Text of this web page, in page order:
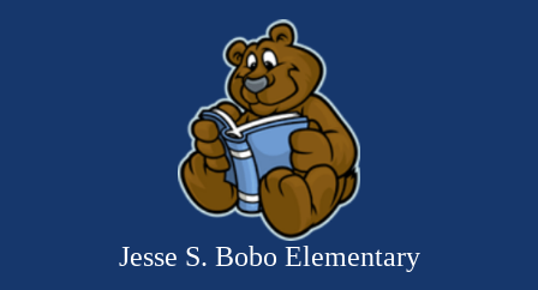
to
main
content
Jesse S. Bobo Elementary